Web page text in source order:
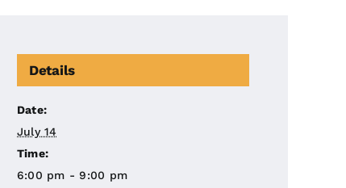
Details
Date:
July 14
Time:
6:00 pm - 9:00 pm